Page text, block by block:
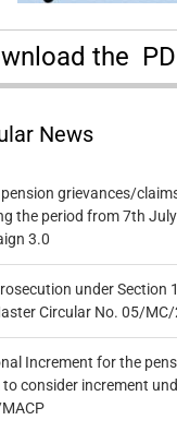
the
News
grievances/
the period from 7th
3.0
under Section
Circular No. 05/
Increment for the
consider increment